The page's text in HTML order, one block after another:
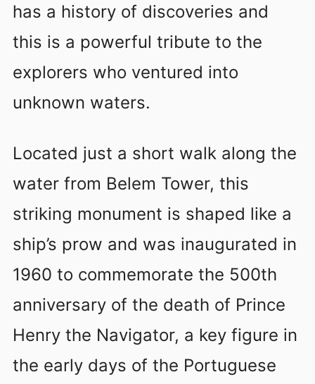
has a history of discoveries and
this is a powerful tribute to the
explorers who ventured into
unknown waters.
Located just a short walk along the
water from Belem Tower, this
striking monument is shaped like a
ship’s prow and was inaugurated in
1960 to commemorate the 500th
anniversary of the death of Prince
Henry the Navigator, a key figure in
the early days of the Portuguese